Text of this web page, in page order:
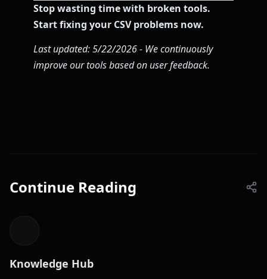
Stop wasting time with broken tools.
Start fixing your CSV problems now.
Last updated: 5/22/2026 - We continuously
improve our tools based on user feedback.
Continue Reading
Knowledge Hub